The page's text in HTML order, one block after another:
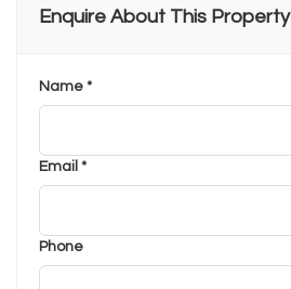
Enquire About This Property
Name *
Email *
Phone